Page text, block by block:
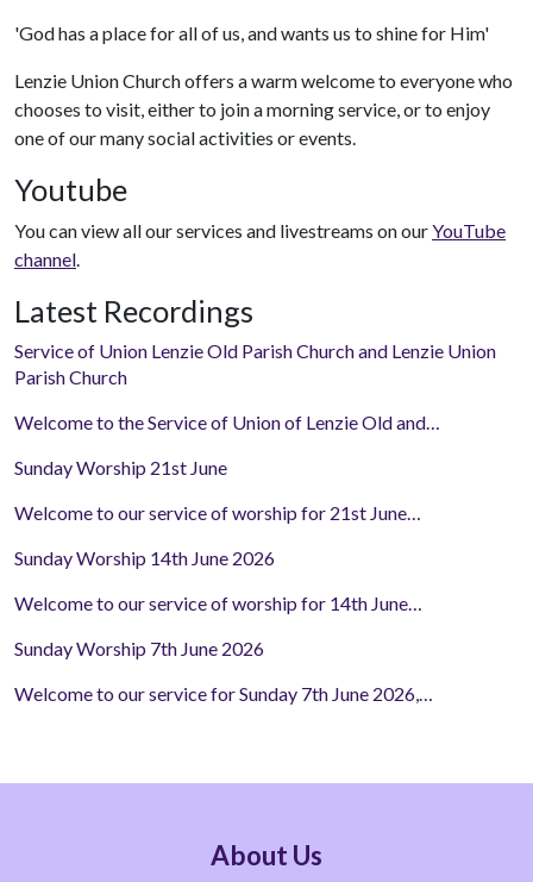
'God has a place for all of us, and wants us to shine for Him'
Lenzie Union Church offers a warm welcome to everyone who
chooses to visit, either to join a morning service, or to enjoy
one of our many social activities or events.
Youtube
You can view all our services and livestreams on ourYouTube
channel.
Latest Recordings
Service of Union Lenzie Old Parish Church and Lenzie Union
Parish Church
Welcome to the Service of Union of Lenzie Old and…
Sunday Worship 21st June
Welcome to our service of worship for 21st June…
Sunday Worship 14th June 2026
Welcome to our service of worship for 14th June…
Sunday Worship 7th June 2026
Welcome to our service for Sunday 7th June 2026,…
About Us